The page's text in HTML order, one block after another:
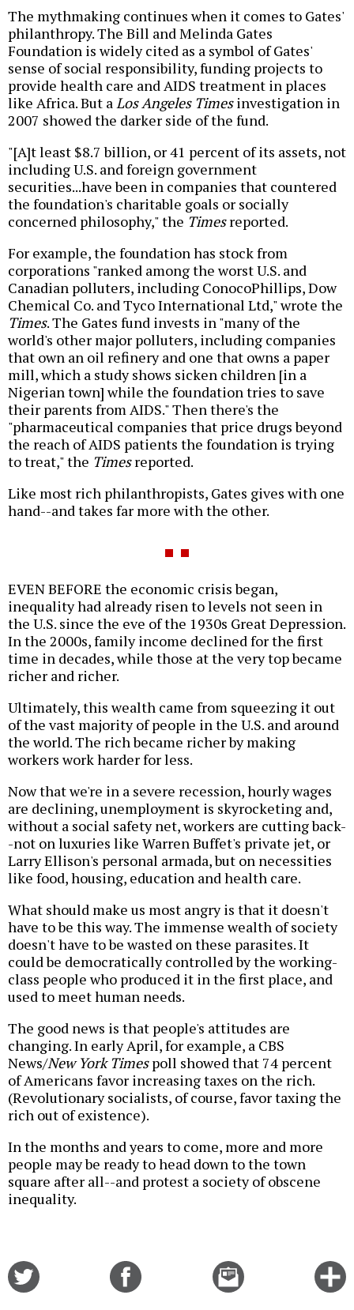
The mythmaking continues when it comes to Gates'
philanthropy. The Bill and Melinda Gates
Foundation is widely cited as a symbol of Gates'
sense of social responsibility, funding projects to
provide health care and AIDS treatment in places
like Africa. But a Los Angeles Timesinvestigation in
2007 showed the darker side of the fund.
"[A]t least $8.7 billion, or 41 percent of its assets, not
including U.S. and foreign government
securities...have been in companies that countered
the foundation's charitable goals or socially
concerned philosophy," the Timesreported.
For example, the foundation has stock from
corporations "ranked among the worst U.S. and
Canadian polluters, including ConocoPhillips, Dow
Chemical Co. and Tyco International Ltd," wrote the
Times. The Gates fund invests in "many of the
world's other major polluters, including companies
that own an oil refinery and one that owns a paper
mill, which a study shows sicken children [in a
Nigerian town] while the foundation tries to save
their parents from AIDS." Then there's the
"pharmaceutical companies that price drugs beyond
the reach of AIDS patients the foundation is trying
to treat," the Timesreported.
Like most rich philanthropists, Gates gives with one
hand--and takes far more with the other.
EVEN BEFORE the economic crisis began,
inequality had already risen to levels not seen in
the U.S. since the eve of the 1930s Great Depression.
In the 2000s, family income declined for the first
time in decades, while those at the very top became
richer and richer.
Ultimately, this wealth came from squeezing it out
of the vast majority of people in the U.S. and around
the world. The rich became richer by making
workers work harder for less.
Now that we're in a severe recession, hourly wages
are declining, unemployment is skyrocketing and,
without a social safety net, workers are cutting back-
-not on luxuries like Warren Buffet's private jet, or
Larry Ellison's personal armada, but on necessities
like food, housing, education and health care.
What should make us most angry is that it doesn't
have to be this way. The immense wealth of society
doesn't have to be wasted on these parasites. It
could be democratically controlled by the working-
class people who produced it in the first place, and
used to meet human needs.
The good news is that people's attitudes are
changing. In early April, for example, a CBS
News/New York Timespoll showed that 74 percent
of Americans favor increasing taxes on the rich.
(Revolutionary socialists, of course, favor taxing the
rich out of existence).
In the months and years to come, more and more
people may be ready to head down to the town
square after all--and protest a society of obscene
inequality.
Email
this